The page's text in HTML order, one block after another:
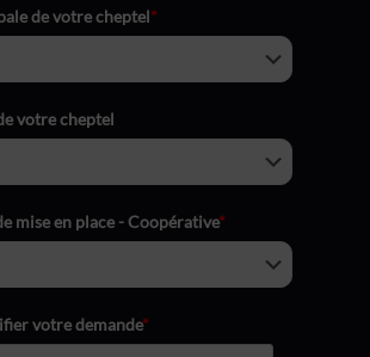
de votre cheptel*
votre cheptel
mise en place - Coopérative*
votre demande*